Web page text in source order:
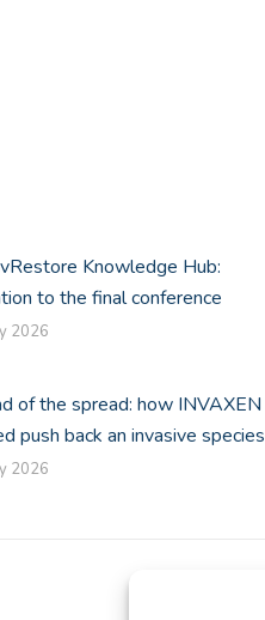
Knowledge Hub:
to the final conference
2026
of the spread: how INVAXEN
push back an invasive species
2026